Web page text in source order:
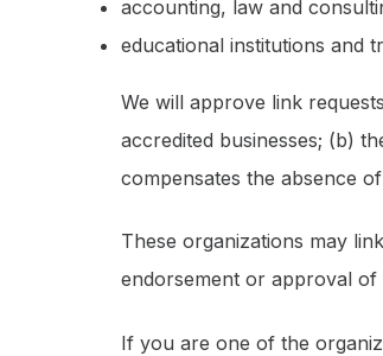
accounting, law and
educational institutions and
We will approve link
accredited businesses; (b)
compensates the absence
These organizations may
endorsement or approval of
If you are one of the